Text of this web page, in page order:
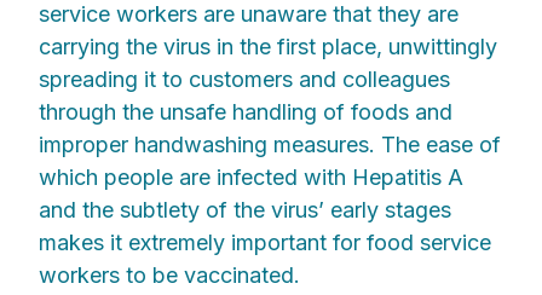
service workers are unaware that they are
carrying the virus in the first place, unwittingly
spreading it to customers and colleagues
through the unsafe handling of foods and
improper handwashing measures. The ease of
which people are infected with Hepatitis A
and the subtlety of the virus’ early stages
makes it extremely important for food service
workers to be vaccinated.